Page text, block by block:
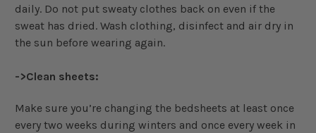
daily. Do not put sweaty clothes back on even if the
sweat has dried. Wash clothing, disinfect and air dry in
the sun before wearing again.
->Clean sheets:
Make sure you’re changing the bedsheets at least once
every two weeks during winters and once every week in